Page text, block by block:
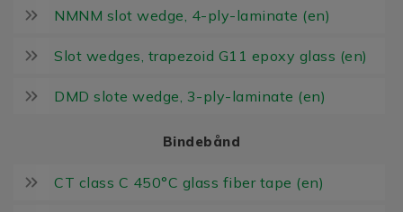
NMNM slot wedge, 4-ply-laminate (en)
Slot wedges, trapezoid G11 epoxy glass (en)
DMD slote wedge, 3-ply-laminate (en)
Bindebånd
CT class C 450°C glass fiber tape (en)